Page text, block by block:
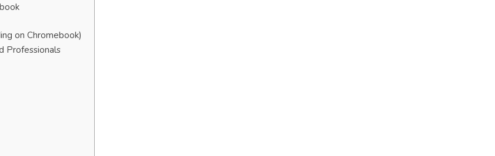
on Chromebook)
Professionals